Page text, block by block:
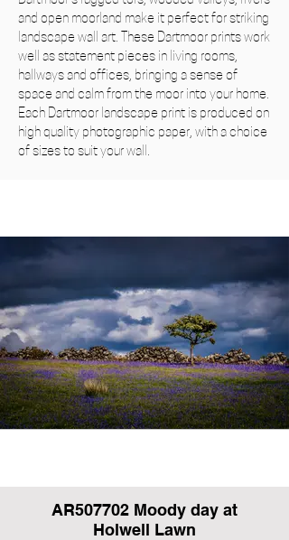
and open moorland make it perfect for striking
landscape wall art. These Dartmoor prints work
well as statement pieces in living rooms,
hallways and offices, bringing a sense of
space and calm from the moor into your home.
Each Dartmoor landscape print is produced on
high quality photographic paper, with a choice
of sizes to suit your wall.
AR507702 Moody day at
Holwell Lawn